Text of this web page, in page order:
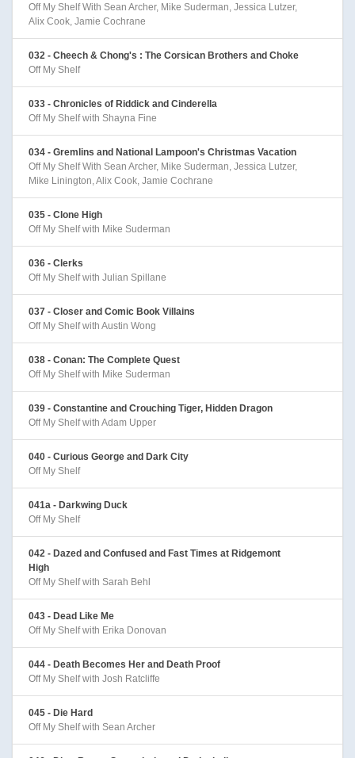
Off My Shelf With Sean Archer, Mike Suderman, Jessica Lutzer,
Alix Cook, Jamie Cochrane
032 - Cheech & Chong's : The Corsican Brothers and Choke
Off My Shelf
033 - Chronicles of Riddick and Cinderella
Off My Shelf with Shayna Fine
034 - Gremlins and National Lampoon's Christmas Vacation
Off My Shelf With Sean Archer, Mike Suderman, Jessica Lutzer,
Mike Linington, Alix Cook, Jamie Cochrane
035 - Clone High
Off My Shelf with Mike Suderman
036 - Clerks
Off My Shelf with Julian Spillane
037 - Closer and Comic Book Villains
Off My Shelf with Austin Wong
038 - Conan: The Complete Quest
Off My Shelf with Mike Suderman
039 - Constantine and Crouching Tiger, Hidden Dragon
Off My Shelf with Adam Upper
040 - Curious George and Dark City
Off My Shelf
041a - Darkwing Duck
Off My Shelf
042 - Dazed and Confused and Fast Times at Ridgemont
High
Off My Shelf with Sarah Behl
043 - Dead Like Me
Off My Shelf with Erika Donovan
044 - Death Becomes Her and Death Proof
Off My Shelf with Josh Ratcliffe
045 - Die Hard
Off My Shelf with Sean Archer